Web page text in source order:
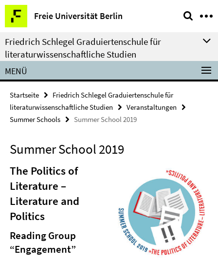
Springe
direkt
zu
Inhalt
Freie Universität Berlin
Service-
Navigation
Friedrich Schlegel Graduiertenschule für
literaturwissenschaftliche Studien
MENÜ
Startseite
Friedrich Schlegel Graduiertenschule für
literaturwissenschaftliche Studien
Veranstaltungen
Summer Schools
Summer School 2019
Summer School 2019
The Politics of
Literature –
Literature and
Politics
Reading Group
“Engagement”